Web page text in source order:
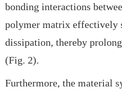
bonding interactions
polymer matrix effectively
dissipation, thereby
(Fig. 2).
Furthermore, the material